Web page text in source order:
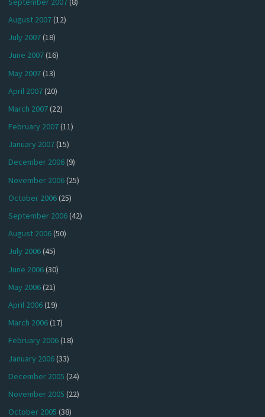
August 2007(12)
July 2007(18)
June 2007(16)
May 2007(13)
April 2007(20)
March 2007(22)
February 2007(11)
January 2007(15)
December 2006(9)
November 2006(25)
October 2006(25)
September 2006(42)
August 2006(50)
July 2006(45)
June 2006(30)
May 2006(21)
April 2006(19)
March 2006(17)
February 2006(18)
January 2006(33)
December 2005 (24)
November 2005 (22)
October 2005 (38)